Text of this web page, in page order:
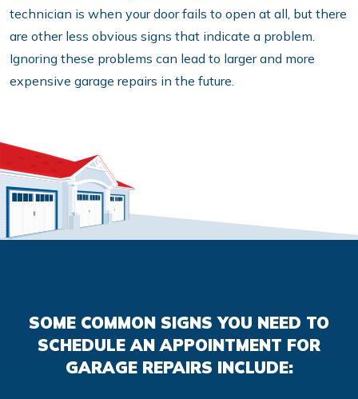
technician is when your door fails to open at all, but there
are other less obvious signs that indicate a problem.
Ignoring these problems can lead to larger and more
expensive garage repairs in the future.
SOME COMMON SIGNS YOU NEED TO
SCHEDULE AN APPOINTMENT FOR
GARAGE REPAIRS INCLUDE: